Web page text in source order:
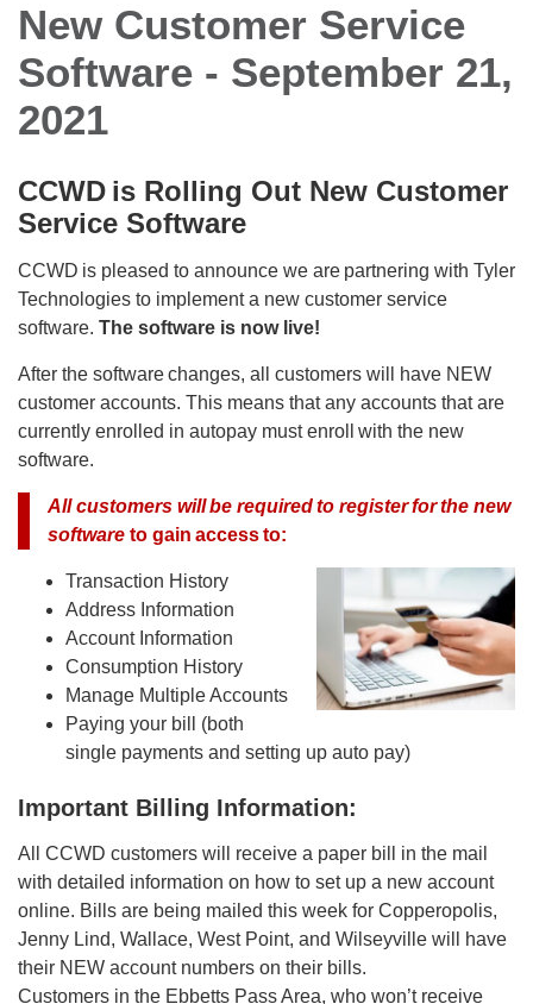
New Customer Service
Software - September 21,
2021
CCWD is Rolling Out New Customer
Service Software
CCWD is pleased to announce we are partnering with Tyler
Technologies to implement a new customer service
software. The software is now live!
After the software changes, all customers will have NEW
customer accounts. This means that any accounts that are
currently enrolled in autopay must enroll with the new
software.
All customers will be required to register for the new
software to gain access to:
Transaction History
Address Information
Account Information
Consumption History
Manage Multiple Accounts
Paying your bill (both
single payments and setting up auto pay)
Important Billing Information:
All CCWD customers will receive a paper bill in the mail
with detailed information on how to set up a new account
online. Bills are being mailed this week for Copperopolis,
Jenny Lind, Wallace, West Point, and Wilseyville will have
their NEW account numbers on their bills.
Customers in the Ebbetts Pass Area, who won’t receive